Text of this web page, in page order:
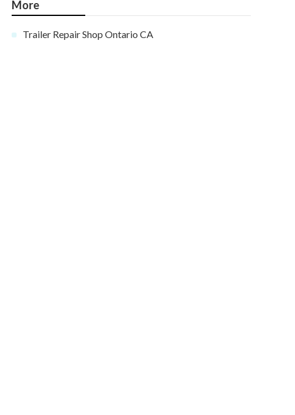
More
Trailer Repair Shop Ontario CA